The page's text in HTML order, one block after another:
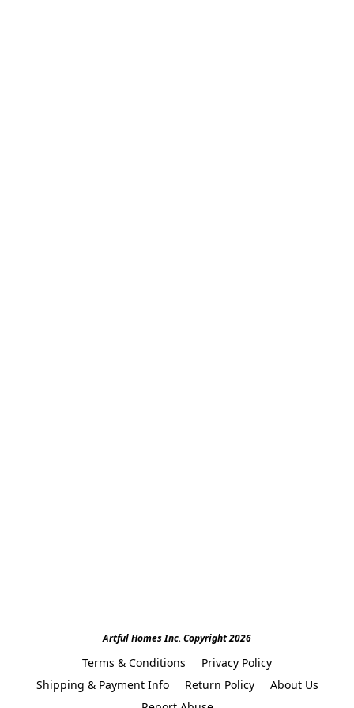
Artful Homes Inc. Copyright 2026
Terms & Conditions
Privacy Policy
Shipping & Payment Info
Return Policy
About Us